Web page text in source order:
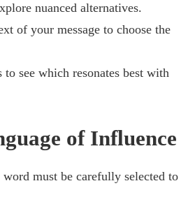
nuanced alternatives.
of your message to choose the
see which resonates best with
of Influence
must be carefully selected to